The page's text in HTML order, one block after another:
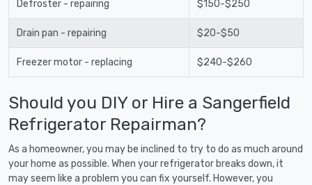
Defroster - repairing $150-$250
Drain pan - repairing $20-$50
Freezer motor - replacing $240-$260
Should you DIY or Hire a Sangerfield
Refrigerator Repairman?
As a homeowner, you may be inclined to try to do as much around
your home as possible. When your refrigerator breaks down, it
may seem like a problem you can fix yourself. However, you